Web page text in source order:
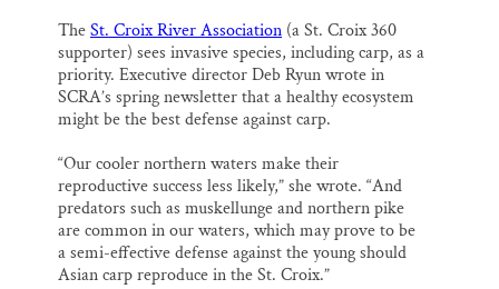
TheSt. Croix River Association (a St. Croix 360
supporter) sees invasive species, including carp, as a
priority. Executive director Deb Ryun wrote in
SCRA’s spring newsletter that a healthy ecosystem
might be the best defense against carp.
“Our cooler northern waters make their
reproductive success less likely,” she wrote. “And
predators such as muskellunge and northern pike
are common in our waters, which may prove to be
a semi-effective defense against the young should
Asian carp reproduce in the St. Croix.”